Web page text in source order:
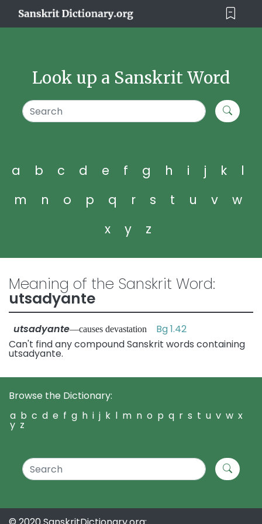
Look up a Sanskrit Word
a b c d e f g h i j k
l
m
n o p q r s t u v
w
x
y z
Meaning of the Sanskrit Word:
utsadyante
utsadyante—causes devastation Bg 1.42
Can't find any compound Sanskrit words containing
utsadyante.
Browse the Dictionary:
a b c d e f g h i j k l m n o p q r s t u v w x
y z